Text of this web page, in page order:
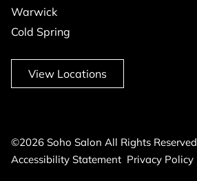
Warwick
Cold Spring
View Locations
©2026 Soho Salon All Rights Reserved
Accessibility Statement Privacy Policy